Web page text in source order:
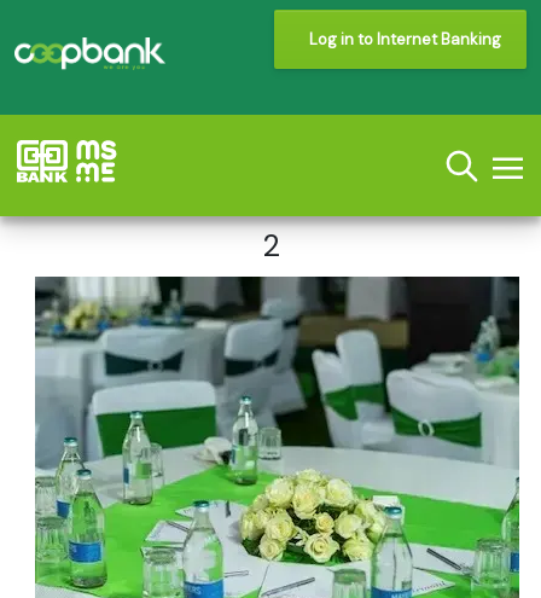
Log in to Internet Banking
2